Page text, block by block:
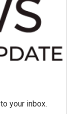
your inbox.